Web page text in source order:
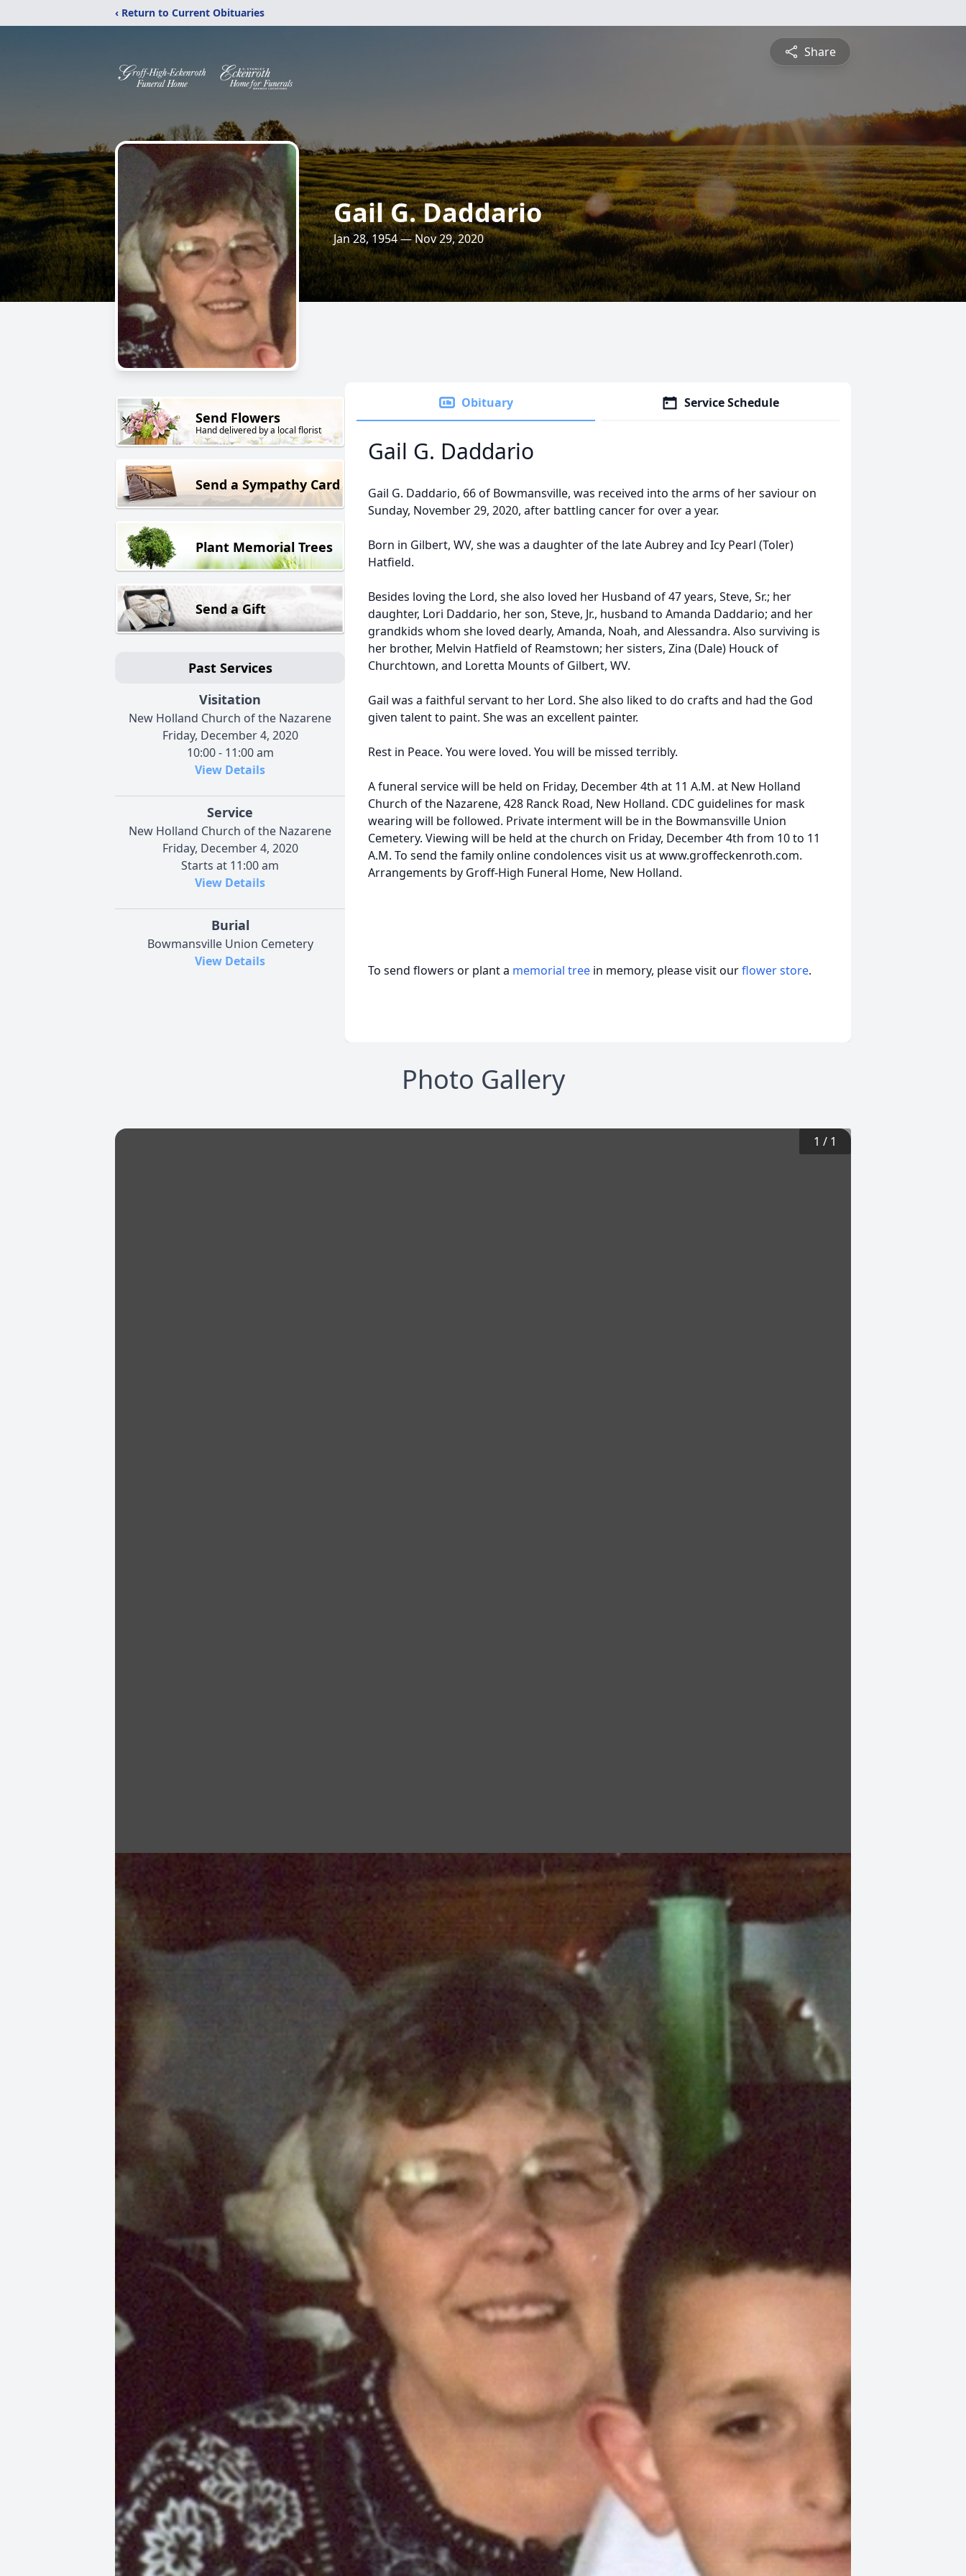
‹ Return to Current Obituaries
Share
Gail G. Daddario
Jan 28, 1954 — Nov 29, 2020
Send Flowers
Hand delivered by a local florist
Send a Sympathy Card
Plant Memorial Trees
Send a Gift
Past Services
Visitation
New Holland Church of the Nazarene
Friday, December 4, 2020
10:00 - 11:00 am
View Details
Service
New Holland Church of the Nazarene
Friday, December 4, 2020
Starts at 11:00 am
View Details
Burial
Bowmansville Union Cemetery
View Details
Obituary Service Schedule
Gail G. Daddario
Gail G. Daddario, 66 of Bowmansville, was received into the arms of her saviour on
Sunday, November 29, 2020, after battling cancer for over a year.
Born in Gilbert, WV, she was a daughter of the late Aubrey and Icy Pearl (Toler)
Hatfield.
Besides loving the Lord, she also loved her Husband of 47 years, Steve, Sr.; her
daughter, Lori Daddario, her son, Steve, Jr., husband to Amanda Daddario; and her
grandkids whom she loved dearly, Amanda, Noah, and Alessandra. Also surviving is
her brother, Melvin Hatfield of Reamstown; her sisters, Zina (Dale) Houck of
Churchtown, and Loretta Mounts of Gilbert, WV.
Gail was a faithful servant to her Lord. She also liked to do crafts and had the God
given talent to paint. She was an excellent painter.
Rest in Peace. You were loved. You will be missed terribly.
A funeral service will be held on Friday, December 4th at 11 A.M. at New Holland
Church of the Nazarene, 428 Ranck Road, New Holland. CDC guidelines for mask
wearing will be followed. Private interment will be in the Bowmansville Union
Cemetery. Viewing will be held at the church on Friday, December 4th from 10 to 11
A.M. To send the family online condolences visit us at www.groffeckenroth.com.
Arrangements by Groff-High Funeral Home, New Holland.
To send flowers or plant a memorial tree in memory, please visit ourflower store.
Photo Gallery
1 / 1